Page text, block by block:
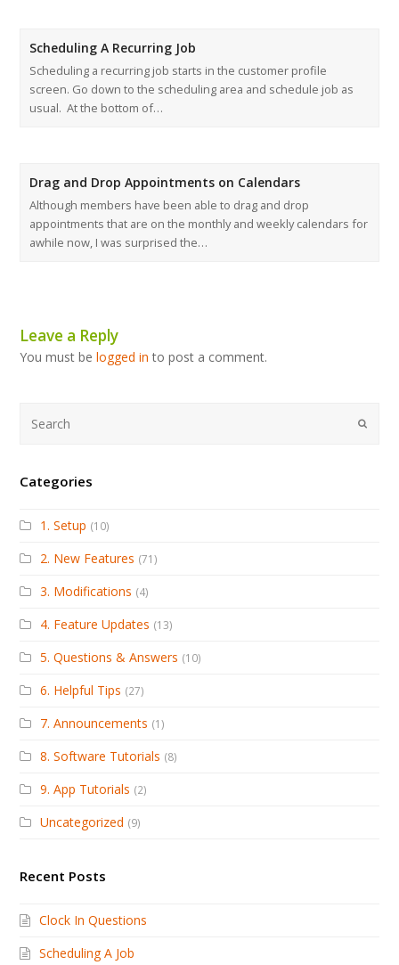
Scheduling A Recurring Job
Scheduling a recurring job starts in the customer profile
screen. Go down to the scheduling area and schedule job as
usual. At the bottom of…
Drag and Drop Appointments on Calendars
Although members have been able to drag and drop
appointments that are on the monthly and weekly calendars for
awhile now, I was surprised the…
Leave a Reply
You must belogged in to post a comment.
Categories
1. Setup (10)
2. New Features (71)
3. Modifications (4)
4. Feature Updates (13)
5. Questions & Answers (10)
6. Helpful Tips (27)
7. Announcements (1)
8. Software Tutorials (8)
9. App Tutorials (2)
Uncategorized (9)
Recent Posts
Clock In Questions
Scheduling A Job